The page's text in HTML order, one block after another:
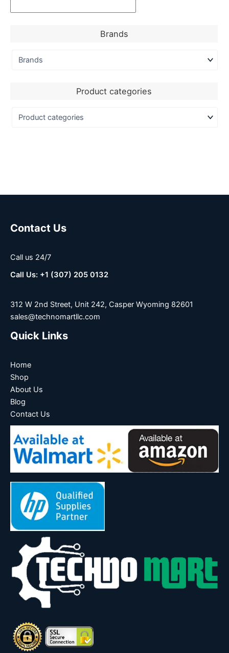
Brands
Product categories
Contact Us
Call us 24/7
Call Us: +1 (307) 205 0132
312 W 2nd Street, Unit 242, Casper Wyoming 82601
sales@technomartllc.com
Quick Links
Home
Shop
About Us
Blog
Contact Us